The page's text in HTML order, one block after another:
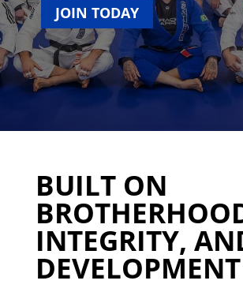
JOIN TODAY
BUILT ON
INTEGRITY,
DEVELOPMENT